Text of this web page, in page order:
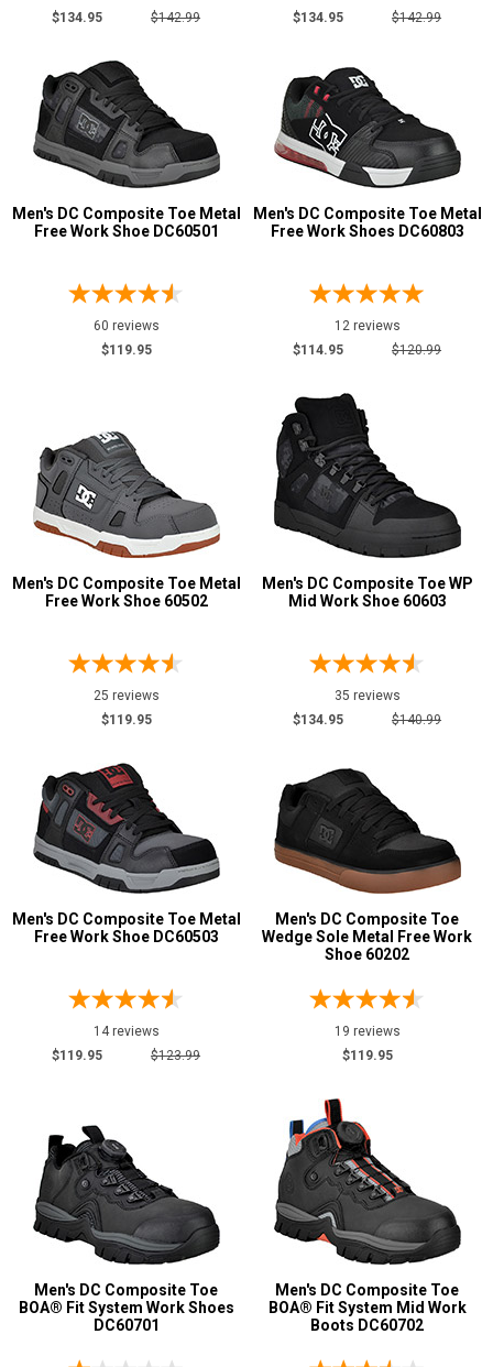
Wheat 1
$134.95
$142.99
$134.95
$142.99
Men's DC Composite Toe Metal
Free Work Shoe DC60501
60 reviews
$119.95
Men's DC Composite Toe Metal
Free Work Shoes DC60803
12 reviews
$114.95
$120.99
Men's DC Composite Toe Metal
Free Work Shoe 60502
25 reviews
$119.95
Men's DC Composite Toe WP
Mid Work Shoe 60603
35 reviews
$134.95
$140.99
Men's DC Composite Toe Metal
Free Work Shoe DC60503
14 reviews
$119.95
$123.99
Men's DC Composite Toe
Wedge Sole Metal Free Work
Shoe 60202
19 reviews
$119.95
Men's DC Composite Toe
BOA® Fit System Work Shoes
DC60701
Men's DC Composite Toe
BOA® Fit System Mid Work
Boots DC60702